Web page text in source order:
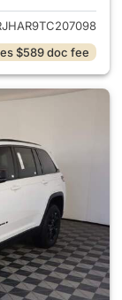
$589 doc fee